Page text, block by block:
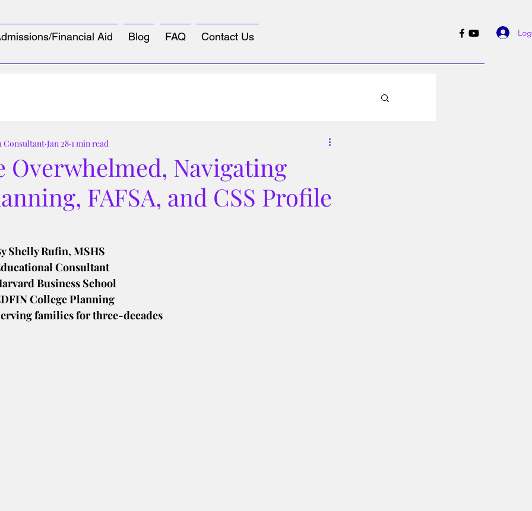
Financial Aid Blog FAQ Contact Us
Overwhelmed, Navigating
FAFSA, and CSS Profile
Consultant Jan 28 1 min read
Shelly Rufin, MSHS
Consultant
Business School
College Planning
families for three-decades